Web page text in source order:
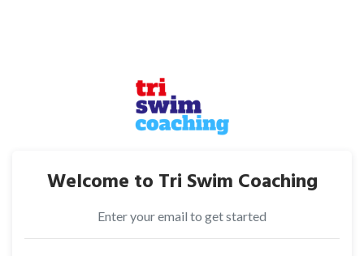
Welcome to Tri Swim Coaching
Enter your email to get started